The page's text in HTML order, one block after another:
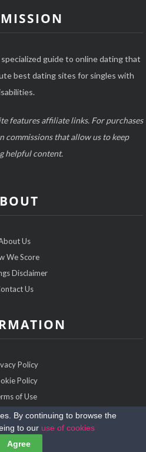
guide to online dating that
best dating sites for singles with
features affiliate links. For purchases
commissions that allow us to keep
helpful content.
Us
We Score
Disclaimer
Us
Policy
Policy
of Use
SitemapBy continuing to browse the
to our use of cookies
Agree